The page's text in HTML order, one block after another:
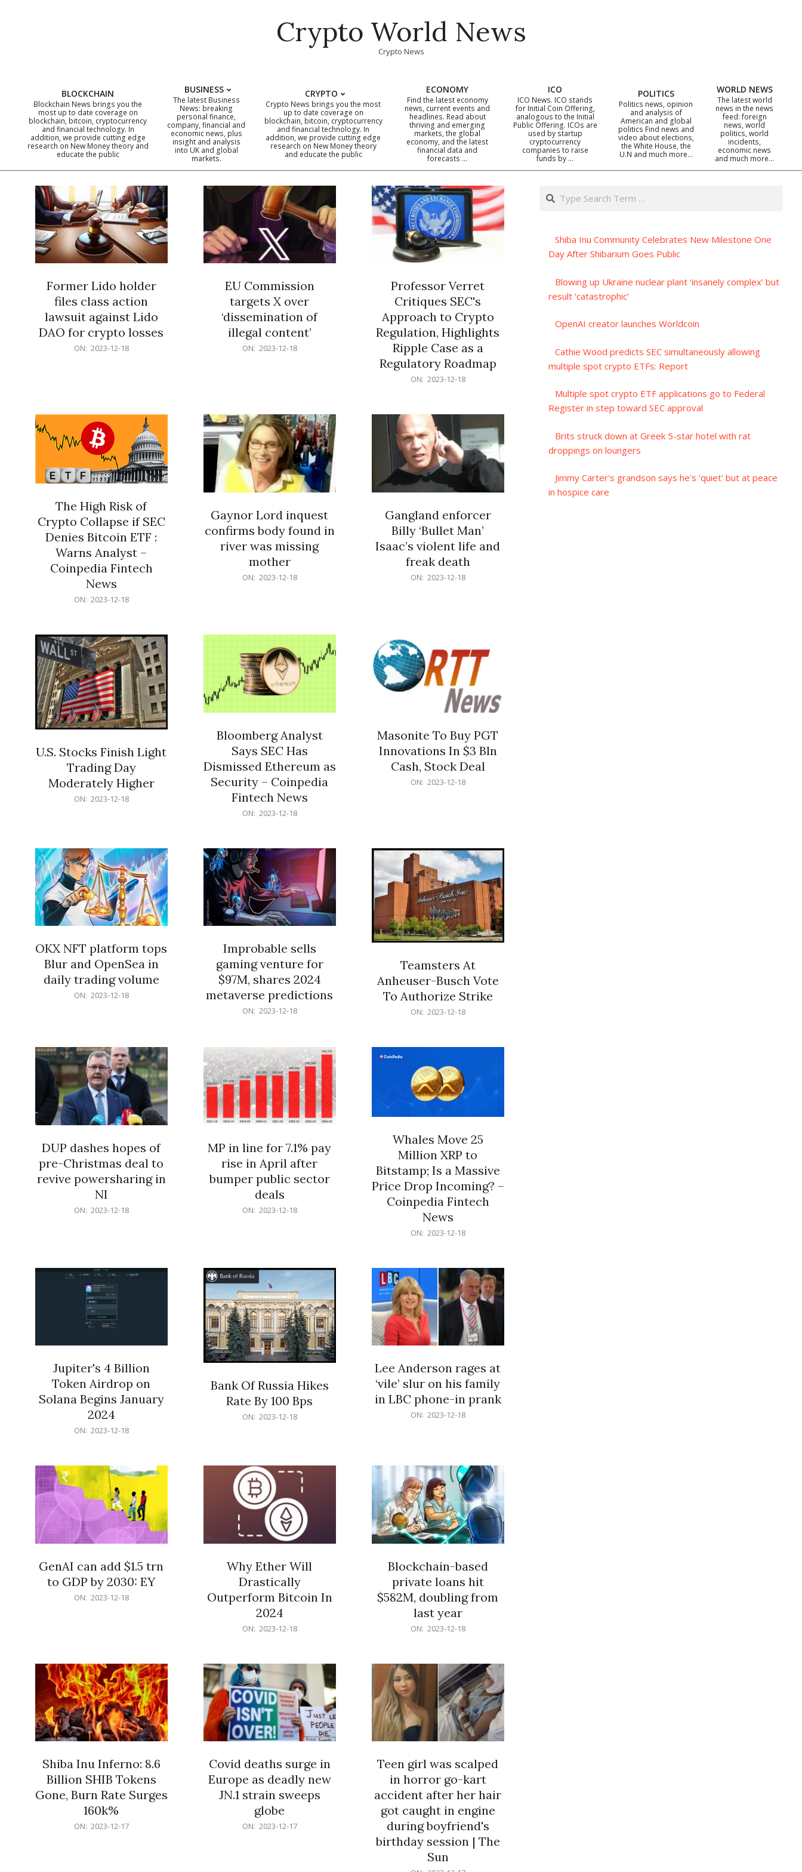
Crypto World News
Crypto News
Primary
Navigation
BLOCKCHAIN
Blockchain News brings you the
most up to date coverage on
blockchain, bitcoin, cryptocurrency
and financial technology. In
addition, we provide cutting edge
research on New Money theory and
educate the public
BUSINESS
The latest Business
News: breaking
personal finance,
company, financial and
economic news, plus
insight and analysis
into UK and global
markets.
CRYPTO
Crypto News brings you the most
up to date coverage on
blockchain, bitcoin, cryptocurrency
and financial technology. In
addition, we provide cutting edge
research on New Money theory
and educate the public
ECONOMY
Find the latest economy
news, current events and
headlines. Read about
thriving and emerging
markets, the global
economy, and the latest
financial data and
forecasts …
ICO
ICO News. ICO stands
for Initial Coin Offering,
analogous to the Initial
Public Offering. ICOs are
used by startup
cryptocurrency
companies to raise
funds by …
POLITICS
Politics news, opinion
and analysis of
American and global
politics Find news and
video about elections,
the White House, the
U.N and much more…
WORLD NEWS
The latest world
news in the news
feed: foreign
news, world
politics, world
incidents,
economic news
and much more…
Former Lido holder
files class action
lawsuit against Lido
DAO for crypto losses
ON: 2023-12-18
EU Commission
targets X over
‘dissemination of
illegal content’
ON: 2023-12-18
Professor Verret
Critiques SEC's
Approach to Crypto
Regulation, Highlights
Ripple Case as a
Regulatory Roadmap
ON: 2023-12-18
The High Risk of
Crypto Collapse if SEC
Denies Bitcoin ETF :
Warns Analyst –
Coinpedia Fintech
News
ON: 2023-12-18
Gaynor Lord inquest
confirms body found in
river was missing
mother
ON: 2023-12-18
Gangland enforcer
Billy ‘Bullet Man’
Isaac’s violent life and
freak death
ON: 2023-12-18
U.S. Stocks Finish Light
Trading Day
Moderately Higher
ON: 2023-12-18
Bloomberg Analyst
Says SEC Has
Dismissed Ethereum as
Security – Coinpedia
Fintech News
ON: 2023-12-18
Masonite To Buy PGT
Innovations In $3 Bln
Cash, Stock Deal
ON: 2023-12-18
OKX NFT platform tops
Blur and OpenSea in
daily trading volume
ON: 2023-12-18
Improbable sells
gaming venture for
$97M, shares 2024
metaverse predictions
ON: 2023-12-18
Teamsters At
Anheuser-Busch Vote
To Authorize Strike
ON: 2023-12-18
DUP dashes hopes of
pre-Christmas deal to
revive powersharing in
NI
ON: 2023-12-18
MP in line for 7.1% pay
rise in April after
bumper public sector
deals
ON: 2023-12-18
Whales Move 25
Million XRP to
Bitstamp; Is a Massive
Price Drop Incoming? –
Coinpedia Fintech
News
ON: 2023-12-18
Jupiter's 4 Billion
Token Airdrop on
Solana Begins January
2024
ON: 2023-12-18
Bank Of Russia Hikes
Rate By 100 Bps
ON: 2023-12-18
Lee Anderson rages at
‘vile’ slur on his family
in LBC phone-in prank
ON: 2023-12-18
GenAI can add $1.5 trn
to GDP by 2030: EY
ON: 2023-12-18
Why Ether Will
Drastically
Outperform Bitcoin In
2024
ON: 2023-12-18
Blockchain-based
private loans hit
$582M, doubling from
last year
ON: 2023-12-18
Shiba Inu Inferno: 8.6
Billion SHIB Tokens
Gone, Burn Rate Surges
160k%
ON: 2023-12-17
Covid deaths surge in
Europe as deadly new
JN.1 strain sweeps
globe
ON: 2023-12-17
Teen girl was scalped
in horror go-kart
accident after her hair
got caught in engine
during boyfriend's
birthday session | The
Sun
Search
Shiba Inu Community Celebrates New Milestone One
Day After Shibarium Goes Public
Blowing up Ukraine nuclear plant ‘insanely complex’ but
result ‘catastrophic’
OpenAI creator launches Worldcoin
Cathie Wood predicts SEC simultaneously allowing
multiple spot crypto ETFs: Report
Multiple spot crypto ETF applications go to Federal
Register in step toward SEC approval
Brits struck down at Greek 5-star hotel with rat
droppings on loungers
Jimmy Carter's grandson says he's 'quiet' but at peace
in hospice care